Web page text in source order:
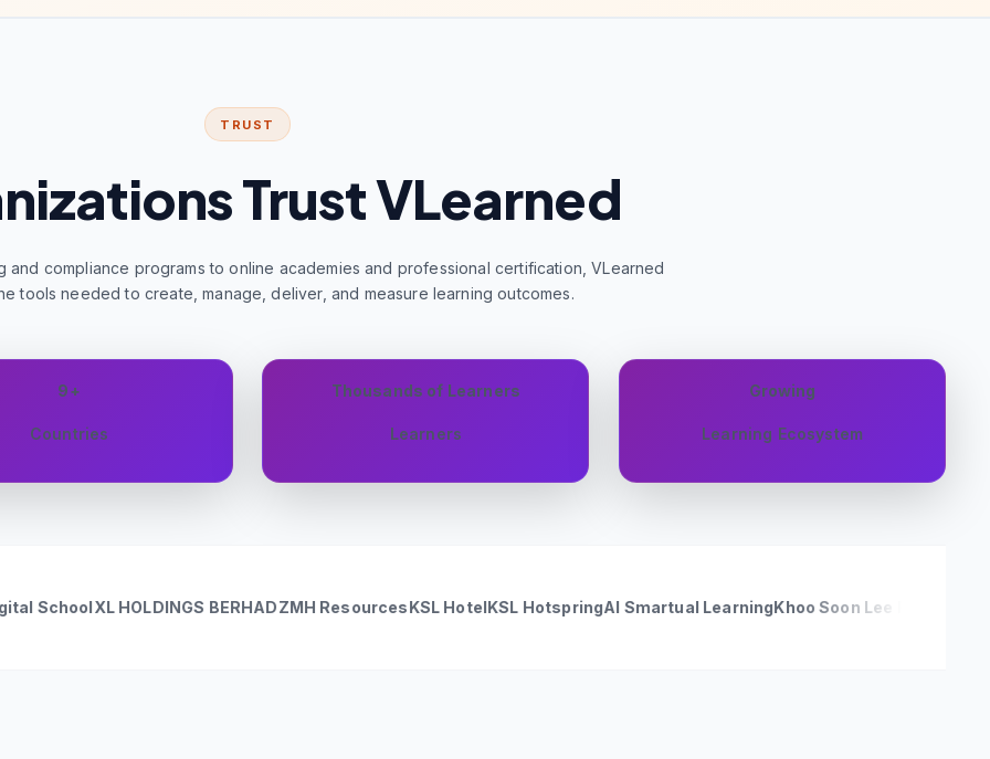
TRUST
Trust VLearned
and compliance programs to online academies and professional certification, VLearned
tools needed to create, manage, deliver, and measure learning outcomes.
9+
Countries
Thousands of Learners
Learners
Growing
Learning Ecosystem
XL HOLDINGS BERHADZMH ResourcesKSL HotelKSL HotspringAI Smartual LearningKhoo Soon Lee Realty Sdn Bhd